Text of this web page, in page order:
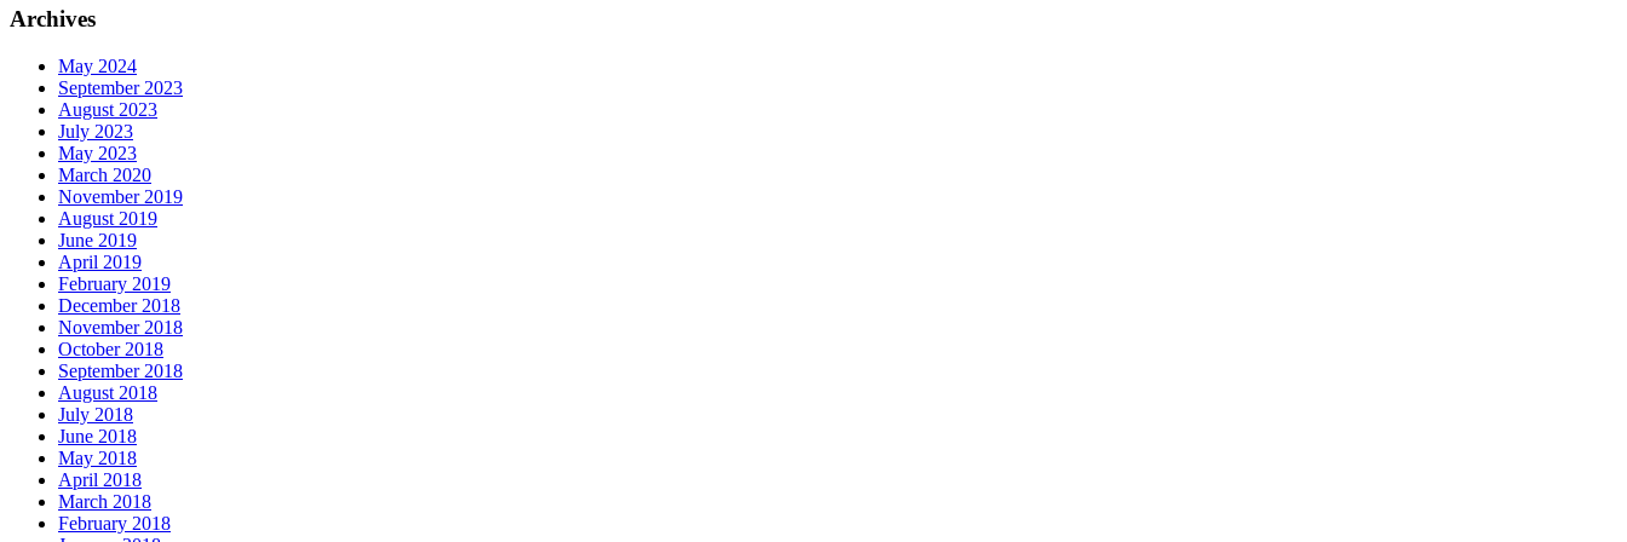
Archives
May 2024
September 2023
August 2023
July 2023
May 2023
March 2020
November 2019
August 2019
June 2019
April 2019
February 2019
December 2018
November 2018
October 2018
September 2018
August 2018
July 2018
June 2018
May 2018
April 2018
March 2018
February 2018